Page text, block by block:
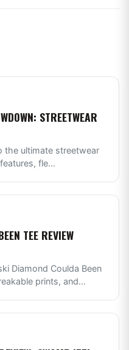
STREETWEAR
the ultimate streetwear
fle...
TEE REVIEW
Diamond Coulda Been
prints, and...